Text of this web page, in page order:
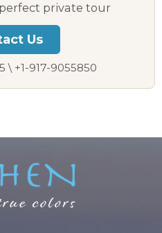
private tour
Us
\ +1-917-9055850